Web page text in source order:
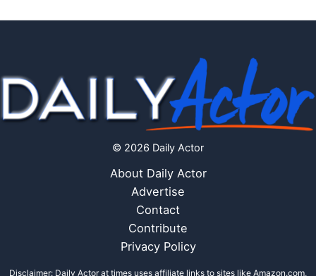
© 2026 Daily Actor
About Daily Actor
Advertise
Contact
Contribute
Privacy Policy
Disclaimer: Daily Actor at times uses affiliate links to sites like Amazon.com,